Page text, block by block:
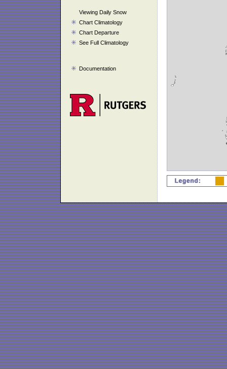
Viewing Daily Snow
Chart Climatology
Chart Departure
See Full Climatology
Documentation